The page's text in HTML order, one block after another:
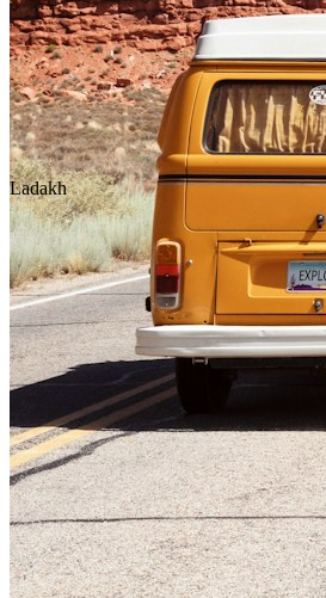
Ladakh